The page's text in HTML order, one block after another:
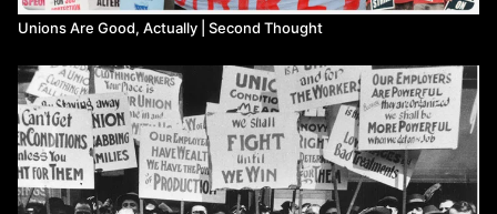
Why You (Yes, You) Should Join the IWW:
https://www.youtube.com/watch?v=TICbUXuhydA
How to Start a Union:
https://youtu.be/G_6SVKDEpc4
Watch moreNon-Competeon Means TV
Unions Are Good, Actually | Second Thought